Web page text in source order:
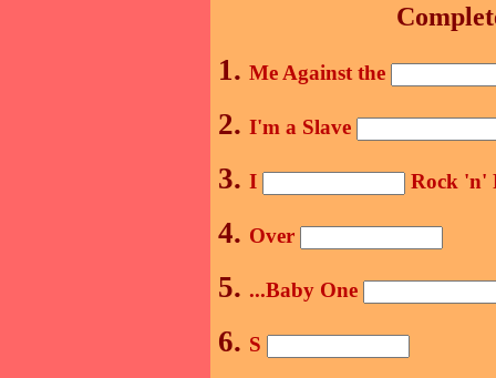
1. Me Against the
2. I'm a Slave
3. I Rock 'n'
4. Over
5. ...Baby One
6. S